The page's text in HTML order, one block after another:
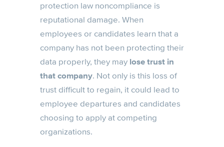
protection law noncompliance is
reputational damage. When
employees or candidates learn that a
company has not been protecting their
data properly, they may lose trust in
that company. Not only is this loss of
trust difficult to regain, it could lead to
employee departures and candidates
choosing to apply at competing
organizations.